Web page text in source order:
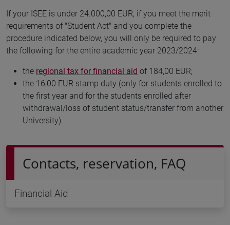
If your ISEE is under 24.000,00 EUR, if you meet the merit
requirements of "Student Act" and you complete the
procedure indicated below, you will only be required to pay
the following for the entire academic year 2023/2024:
the regional tax for financial aid of 184,00 EUR;
the 16,00 EUR stamp duty (only for students enrolled to
the first year and for the students enrolled after
withdrawal/loss of student status/transfer from another
University).
Contacts, reservation, FAQ
Financial Aid